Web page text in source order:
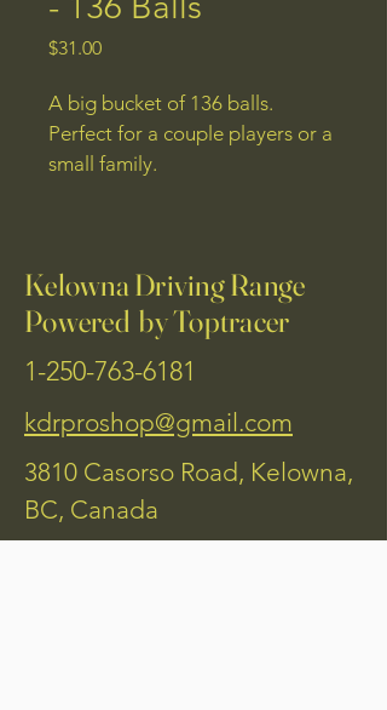
$31.00Price
A big bucket of 136 balls.
Perfect for a couple players or a
small family.
Kelowna Driving Range
Powered by Toptracer
1-250-763-6181
kdrproshop@gmail.com
3810 Casorso Road, Kelowna,
BC, Canada